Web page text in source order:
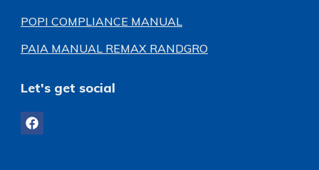
POPI COMPLIANCE MANUAL
PAIA MANUAL REMAX RANDGRO
Let's get social